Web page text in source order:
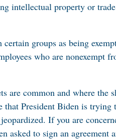
intellectual property or
groups as being
who are nonexempt
are common and where the
that President Biden is trying
If you are
asked to sign an agreement